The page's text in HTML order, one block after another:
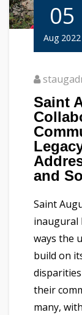
05
Aug 2022
Saint
and
Saint
inaugural
ways the
build on
their
many,